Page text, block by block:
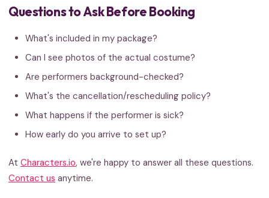
Questions to Ask Before Booking
What's included in my package?
Can I see photos of the actual costume?
Are performers background-checked?
What's the cancellation/rescheduling policy?
What happens if the performer is sick?
How early do you arrive to set up?
At Characters.io, we're happy to answer all these questions.
Contact us anytime.